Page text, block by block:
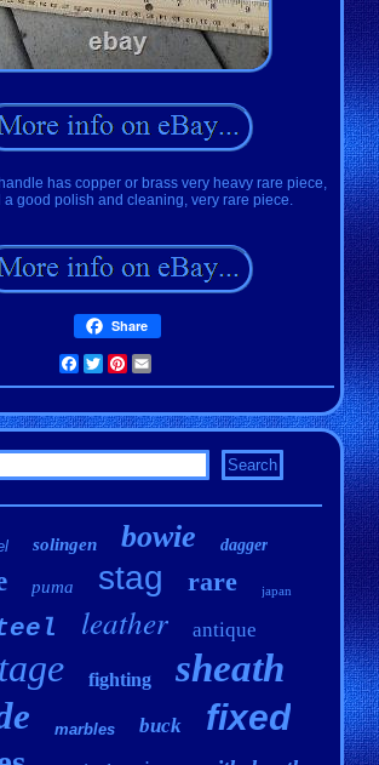
has copper or brass very heavy rare piece,
a good polish and cleaning, very rare piece.
Share
Facebook
TwitterPinterest
solingen bowie dagger
puma stag rare japan
leather antique
fighting sheath
marbles buck fixed